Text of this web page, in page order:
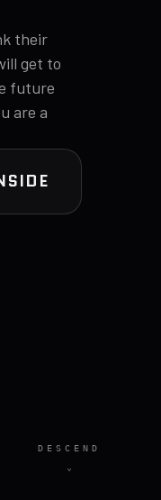
their
get to
future
are a
DESCEND